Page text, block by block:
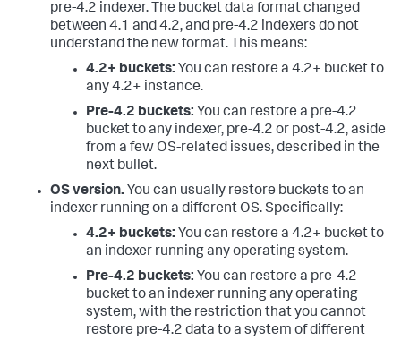
pre-4.2 indexer. The bucket data format changed
between 4.1 and 4.2, and pre-4.2 indexers do not
understand the new format. This means:
4.2+ buckets: You can restore a 4.2+ bucket to
any 4.2+ instance.
Pre-4.2 buckets: You can restore a pre-4.2
bucket to any indexer, pre-4.2 or post-4.2, aside
from a few OS-related issues, described in the
next bullet.
OS version. You can usually restore buckets to an
indexer running on a different OS. Specifically:
4.2+ buckets: You can restore a 4.2+ bucket to
an indexer running any operating system.
Pre-4.2 buckets: You can restore a pre-4.2
bucket to an indexer running any operating
system, with the restriction that you cannot
restore pre-4.2 data to a system of different